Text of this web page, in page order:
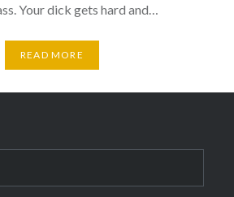
Your dick gets hard and…
READ MORE